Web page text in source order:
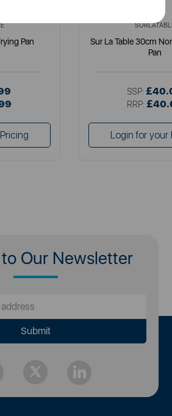
Pan
Sur La Table 30cm
Pan
SSP:
RRP:
Login for your
Our Newsletter